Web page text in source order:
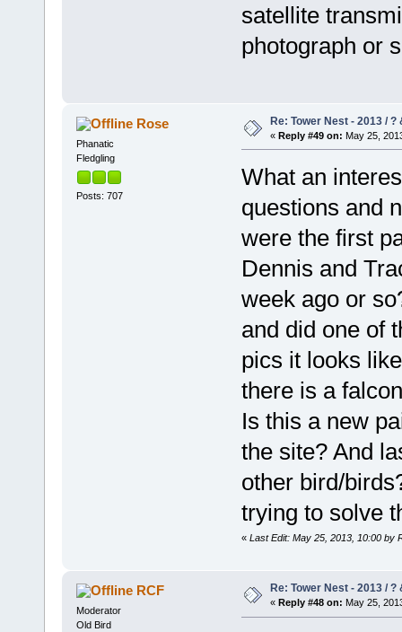
satellite
photograph or
Rose
Phanatic
Fledgling
Posts: 707
Re: Tower Nest - 2013 / ?
« Reply #49 on: May 25,
What an
questions and
were the first
Dennis and
week ago or
and did one of
pics it looks
there is a
Is this a new
the site? And
other bird/
trying to solve
« Last Edit: May 25, 2013, 10:00 by
RCF
Moderator
Old Bird
Re: Tower Nest - 2013 / ?
« Reply #48 on: May 25,